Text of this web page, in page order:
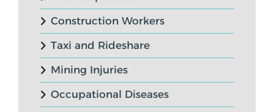
Construction Workers
Taxi and Rideshare
Mining Injuries
Occupational Diseases